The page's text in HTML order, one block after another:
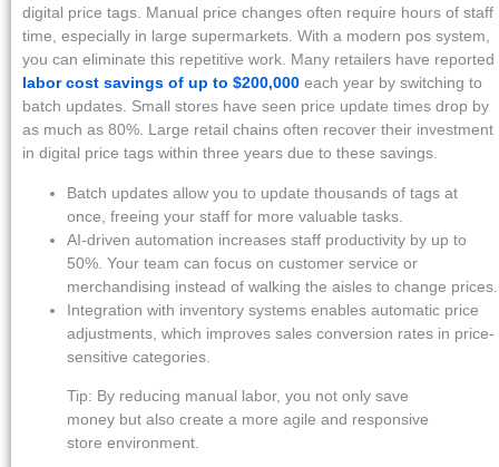
digital price tags. Manual price changes often require hours of staff
time, especially in large supermarkets. With a modern pos system,
you can eliminate this repetitive work. Many retailers have reported
labor cost savings of up to $200,000 each year by switching to
batch updates. Small stores have seen price update times drop by
as much as 80%. Large retail chains often recover their investment
in digital price tags within three years due to these savings.
Batch updates allow you to update thousands of tags at
once, freeing your staff for more valuable tasks.
AI-driven automation increases staff productivity by up to
50%. Your team can focus on customer service or
merchandising instead of walking the aisles to change prices.
Integration with inventory systems enables automatic price
adjustments, which improves sales conversion rates in price-
sensitive categories.
Tip: By reducing manual labor, you not only save
money but also create a more agile and responsive
store environment.